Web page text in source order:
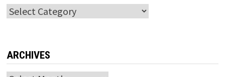
Categories
ARCHIVES